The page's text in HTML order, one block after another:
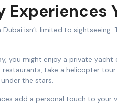
Experiences
Dubai isn’t limited to
you might enjoy a private
take a helicopter
the stars.
add a personal touch to your